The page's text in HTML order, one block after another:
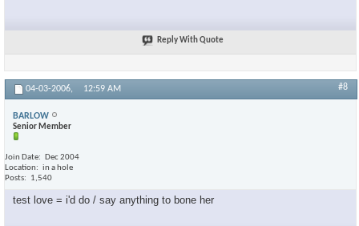
Reply With Quote
04-03-2006, 12:59 AM #8
BARLOW
Senior Member
Join Date
Dec 2004
Location
in a hole
Posts
1,540
test love = i'd do / say anything to bone her